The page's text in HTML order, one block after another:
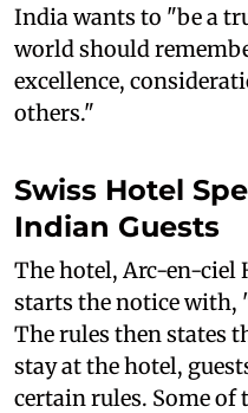
India wants to "be a
world should
excellence,
others."
Swiss Hotel
Indian Guests
The hotel, Arc-en-ciel
starts the notice with,
The rules then states
stay at the hotel,
certain rules. Some of